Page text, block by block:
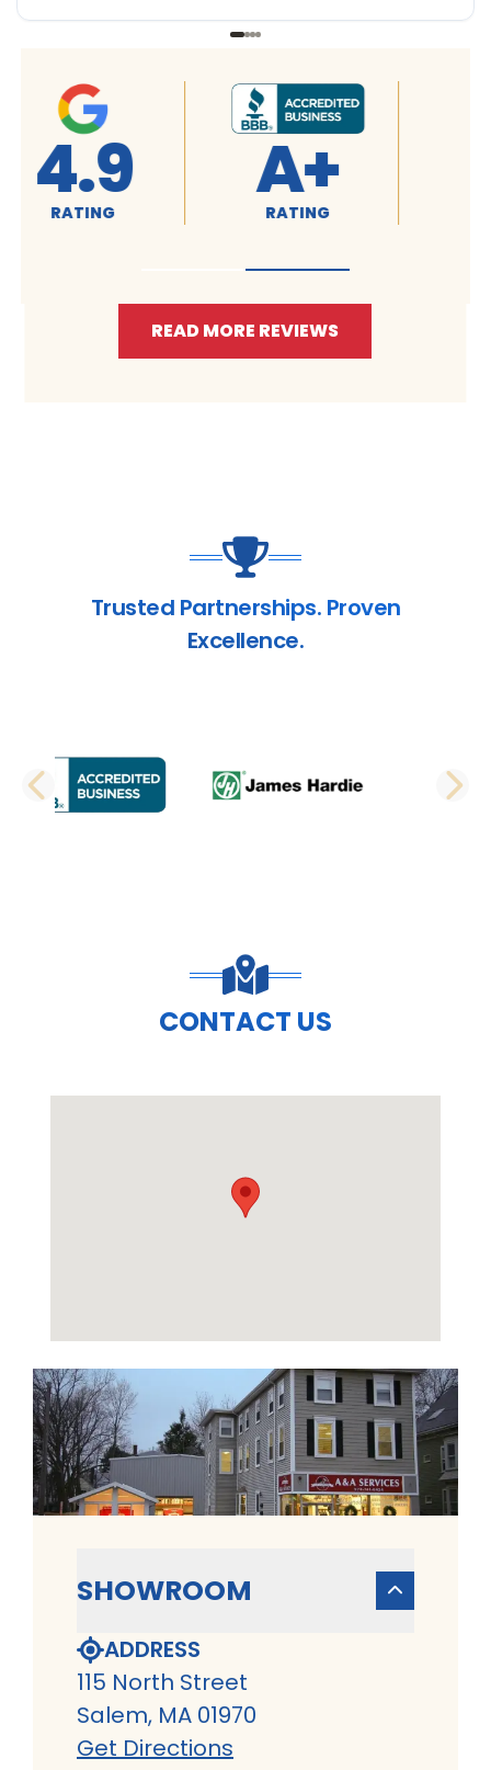
4.9
RATING 4.9
RATING
READ MORE REVIEWS
Trusted Partnerships. Proven
Excellence.
PREVIOUS SLIDE
CONTACT US
SHOWROOM
ADDRESS
115 North Street
Salem, MA 01970
Get Directions